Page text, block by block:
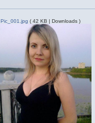
Pic_001.jpg ( 42 KB | Downloads )